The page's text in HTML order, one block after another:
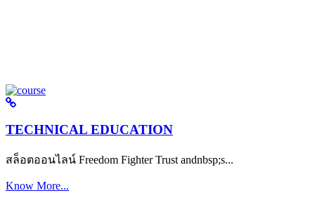
TECHNICAL EDUCATION
สล็อตออนไลน์ Freedom Fighter Trust andnbsp;s...
Know More...